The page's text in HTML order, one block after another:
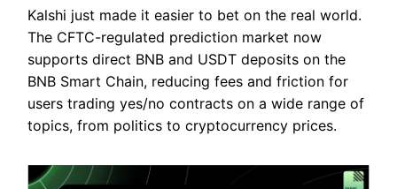
Kalshi just made it easier to bet on the real world.
The CFTC-regulated prediction market now
supports direct BNB and USDT deposits on the
BNB Smart Chain, reducing fees and friction for
users trading yes/no contracts on a wide range of
topics, from politics to cryptocurrency prices.